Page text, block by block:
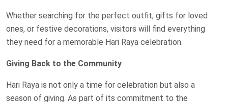
Whether searching for the perfect outfit, gifts for loved
ones, or festive decorations, visitors will find everything
they need for a memorable Hari Raya celebration.
Giving Back to the Community
Hari Raya is not only a time for celebration but also a
season of giving. As part of its commitment to the